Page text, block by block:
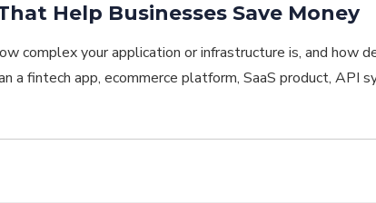
Help Businesses Save Money
complex your application or infrastructure is, and how
fintech app, ecommerce platform, SaaS product, API